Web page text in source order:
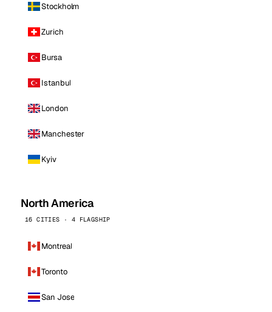
Stockholm
Zurich
Bursa
Istanbul
London
Manchester
Kyiv
North America
16 CITIES · 4 FLAGSHIP
Montreal
Toronto
San Jose